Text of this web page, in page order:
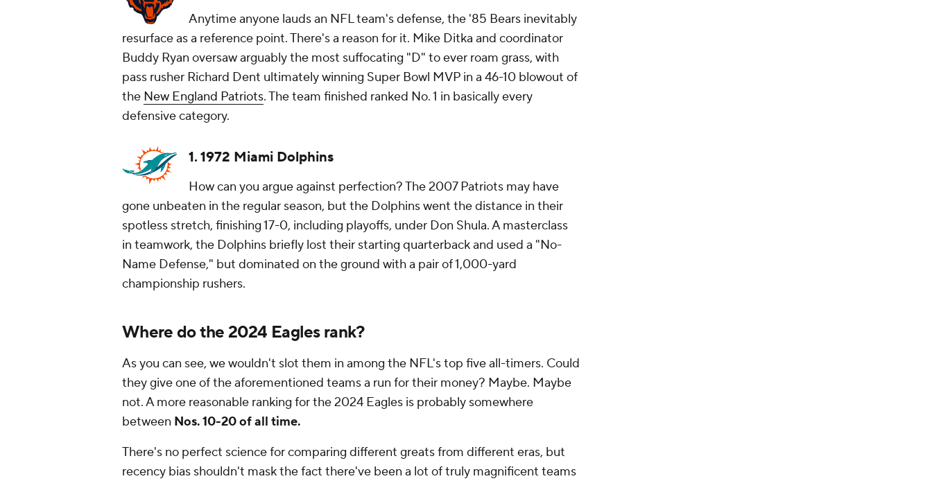
Anytime anyone lauds an NFL team's defense, the '85 Bears inevitably
resurface as a reference point. There's a reason for it. Mike Ditka and coordinator
Buddy Ryan oversaw arguably the most suffocating "D" to ever roam grass, with
pass rusher Richard Dent ultimately winning Super Bowl MVP in a 46-10 blowout of
the New England Patriots. The team finished ranked No. 1 in basically every
defensive category.
1. 1972 Miami Dolphins
How can you argue against perfection? The 2007 Patriots may have
gone unbeaten in the regular season, but the Dolphins went the distance in their
spotless stretch, finishing 17-0, including playoffs, under Don Shula. A masterclass
in teamwork, the Dolphins briefly lost their starting quarterback and used a "No-
Name Defense," but dominated on the ground with a pair of 1,000-yard
championship rushers.
Where do the 2024 Eagles rank?
As you can see, we wouldn't slot them in among the NFL's top five all-timers. Could
they give one of the aforementioned teams a run for their money? Maybe. Maybe
not. A more reasonable ranking for the 2024 Eagles is probably somewhere
between Nos. 10-20 of all time.
There's no perfect science for comparing different greats from different eras, but
recency bias shouldn't mask the fact there've been a lot of truly magnificent teams